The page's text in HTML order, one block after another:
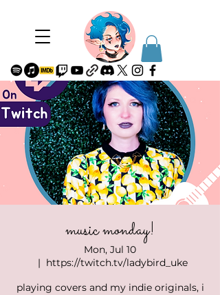
music monday!
Mon, Jul 10
  |
https://twitch.tv/ladybird_uke
playing covers and my indie originals, i